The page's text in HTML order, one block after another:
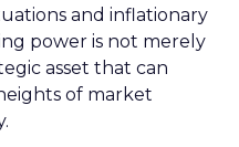
and inflationary
power is not merely
asset that can
of market